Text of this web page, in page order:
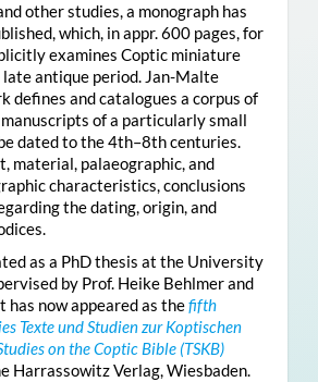
other studies, a monograph has
which, in appr. 600 pages, for
examines Coptic miniature
antique period. Jan-Malte
defines and catalogues a corpus of
of a particularly small
dated to the 4th–8th centuries.
material, palaeographic, and
characteristics, conclusions
the dating, origin, and
as a PhD thesis at the University
by Prof. Heike Behlmer and
has now appeared as thefifth
Texte und Studien zur Koptischen
on the Coptic Bible (TSKB)
Harrassowitz Verlag, Wiesbaden.